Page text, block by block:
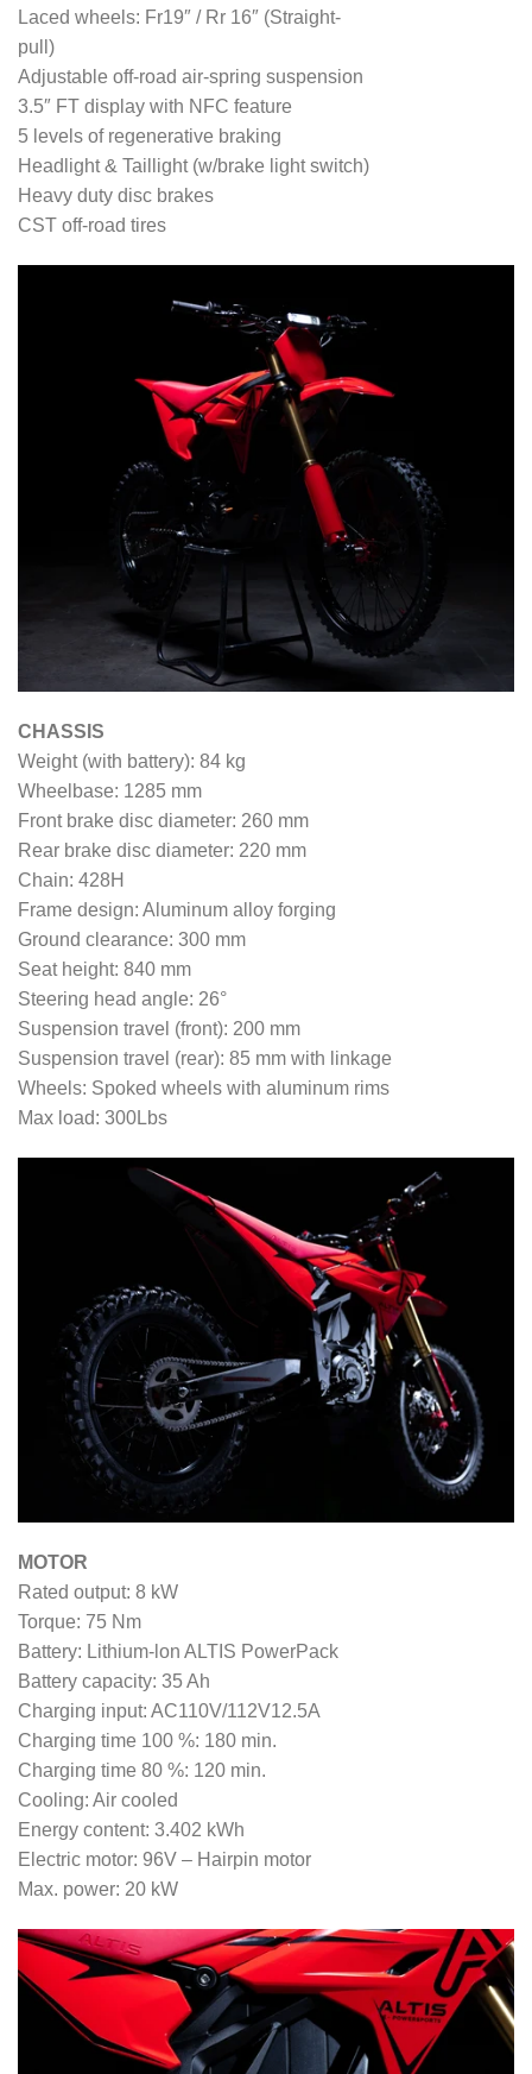
Laced wheels: Fr19″ / Rr 16″ (Straight-
pull)
Adjustable off-road air-spring suspension
3.5″ FT display with NFC feature
5 levels of regenerative braking
Headlight & Taillight (w/brake light switch)
Heavy duty disc brakes
CST off-road tires
CHASSIS
Weight (with battery): 84 kg
Wheelbase: 1285 mm
Front brake disc diameter: 260 mm
Rear brake disc diameter: 220 mm
Chain: 428H
Frame design: Aluminum alloy forging
Ground clearance: 300 mm
Seat height: 840 mm
Steering head angle: 26°
Suspension travel (front): 200 mm
Suspension travel (rear): 85 mm with linkage
Wheels: Spoked wheels with aluminum rims
Max load: 300Lbs
MOTOR
Rated output: 8 kW
Torque: 75 Nm
Battery: Lithium-lon ALTIS PowerPack
Battery capacity: 35 Ah
Charging input: AC110V/112V12.5A
Charging time 100 %: 180 min.
Charging time 80 %: 120 min.
Cooling: Air cooled
Energy content: 3.402 kWh
Electric motor: 96V – Hairpin motor
Max. power: 20 kW